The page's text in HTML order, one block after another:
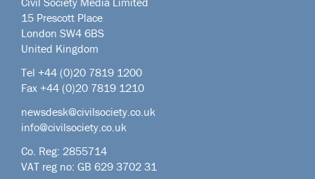
15 Prescott Place
London SW4 6BS
United Kingdom
Tel +44 (0)20 7819 1200
Fax +44 (0)20 7819 1210
newsdesk@civilsociety.co.uk
info@civilsociety.co.uk
Co. Reg: 2855714
VAT reg no: GB 629 3702 31